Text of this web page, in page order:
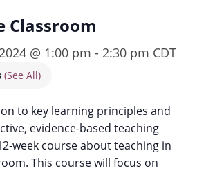
Classroom
@ 1:00 pm - 2:30 pm CDT
(See All)
to key learning principles and
evidence-based teaching
week course about teaching in
This course will focus on